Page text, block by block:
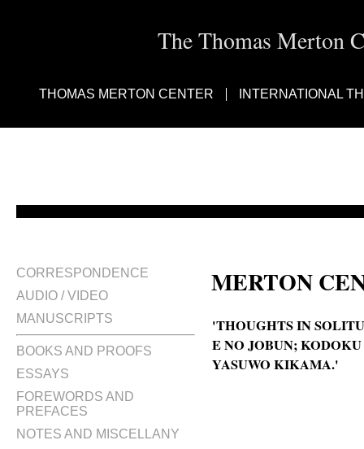
The Thomas Merton
THOMAS MERTON CENTER INTERNATIONAL
CORRESPONDENCE
AUDIO / VIDEO
MANUSCRIPTS
BOOKS AND PROOFS
ESSAYS
FOREWORDS AND
PREFACES
NOTES AND MISCELLANY
MERTON
'THOUGHTS IN
E NO JOBUN;
YASUWO KIKAMA.'